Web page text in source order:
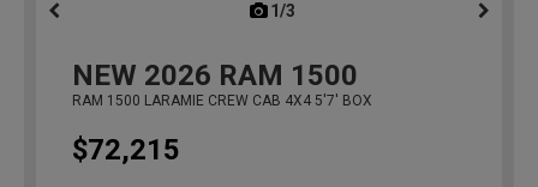
1/3
NEW 2026 RAM 1500
RAM 1500 LARAMIE CREW CAB 4X4 5'7' BOX
$72,215